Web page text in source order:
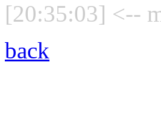
[20:35:03] <--
back